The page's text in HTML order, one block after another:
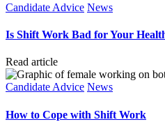
Candidate Advice News
Is Shift Work Bad for Your
Read article
Candidate Advice News
How to Cope with Shift Work